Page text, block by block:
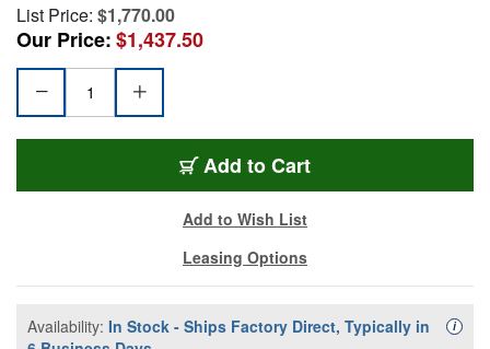
List Price: $1,770.00
Our Price:$1,437.50
Add to Cart
Add to Wish List
Leasing Options
Availability: In Stock - Ships Factory Direct, Typically in
i